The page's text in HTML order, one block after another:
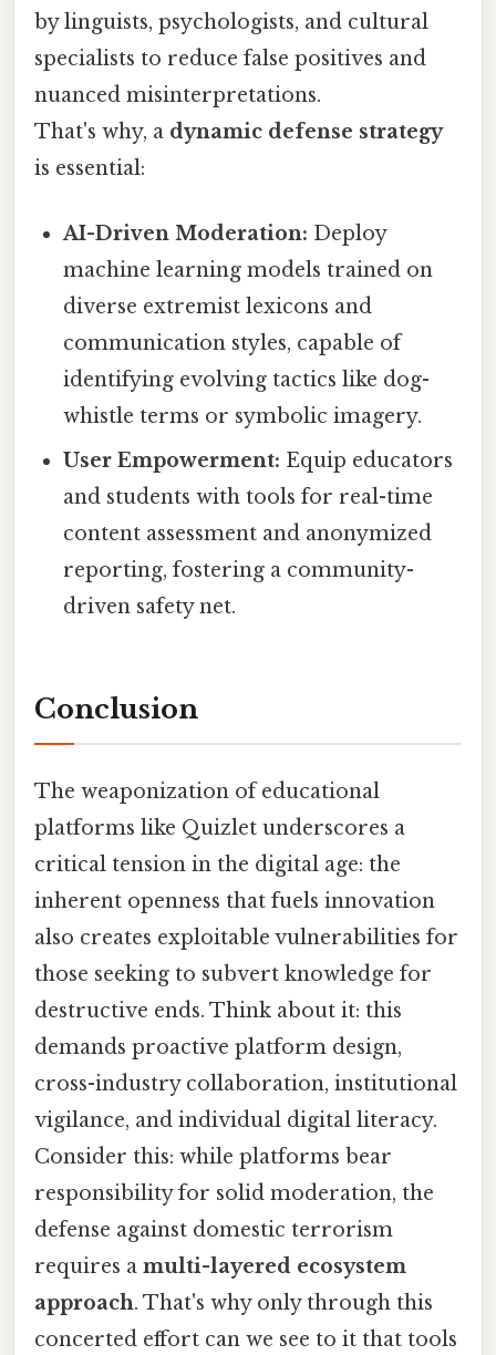
by linguists, psychologists, and cultural
specialists to reduce false positives and
nuanced misinterpretations.
That's why, a dynamic defense strategy
is essential:
AI-Driven Moderation: Deploy
machine learning models trained on
diverse extremist lexicons and
communication styles, capable of
identifying evolving tactics like dog-
whistle terms or symbolic imagery.
User Empowerment: Equip educators
and students with tools for real-time
content assessment and anonymized
reporting, fostering a community-
driven safety net.
Conclusion
The weaponization of educational
platforms like Quizlet underscores a
critical tension in the digital age: the
inherent openness that fuels innovation
also creates exploitable vulnerabilities for
those seeking to subvert knowledge for
destructive ends. Think about it: this
demands proactive platform design,
cross-industry collaboration, institutional
vigilance, and individual digital literacy.
Consider this: while platforms bear
responsibility for solid moderation, the
defense against domestic terrorism
requires a multi-layered ecosystem
approach. That's why only through this
concerted effort can we see to it that tools